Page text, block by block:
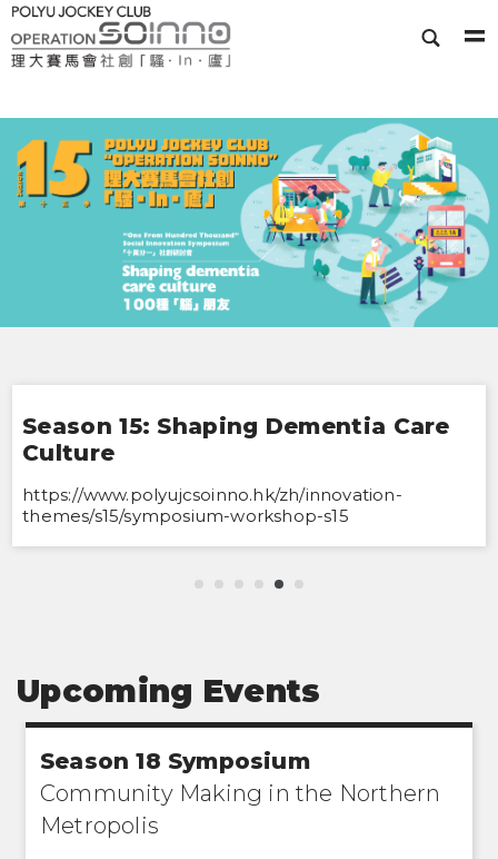
Season 15: Shaping Dementia Care
Culture
https://www.polyujcsoinno.hk/zh/innovation-
themes/s15/symposium-workshop-s15
Upcoming Events
Season 18 Symposium
Community Making in the Northern
Metropolis